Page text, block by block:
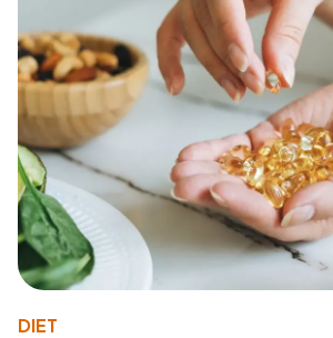
DIET